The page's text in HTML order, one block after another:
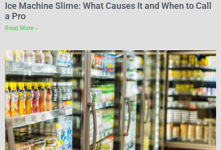
Ice Machine Slime: What Causes It and When to Call
a Pro
Read More »